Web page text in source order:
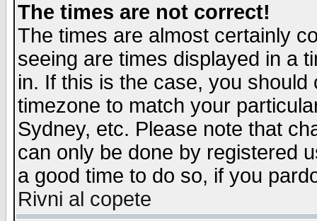
The times are not correct!
The times are almost certainly
seeing are times displayed in a
in. If this is the case, you
timezone to match your
Sydney, etc. Please note that
can only be done by registered
a good time to do so, if you
Rivni al copete